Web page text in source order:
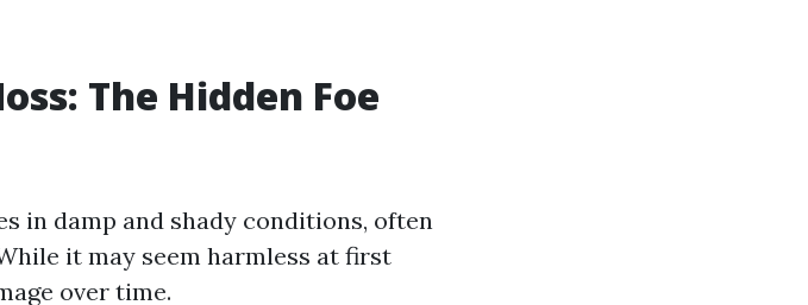
The Hidden Foe
in damp and shady conditions, often
it may seem harmless at first
over time.